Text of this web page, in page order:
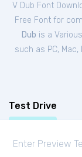
V Dub Font
Free Font for
Dub is a
such as PC,
Test Drive